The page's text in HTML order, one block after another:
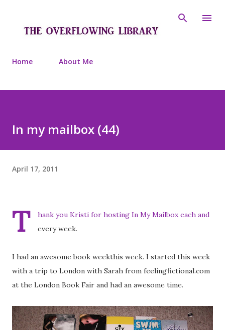
Home About Me
In my mailbox (44)
April 17, 2011
T
hank you Kristi for hosting In My Mailbox each and
every week.
I had an awesome book weekthis week. I started this week
with a trip to London with Sarah from feelingfictional.com
at the London Book Fair and had an awesome time.